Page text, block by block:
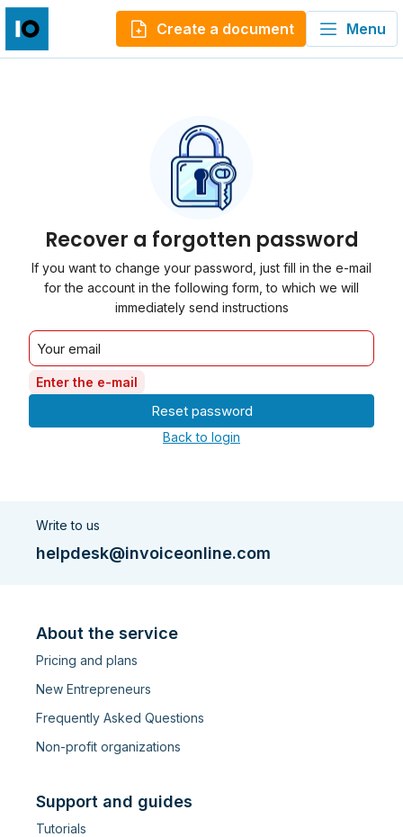
Create a document Menu
Recover a forgotten password
If you want to change your password, just fill in the e-mail
for the account in the following form, to which we will
immediately send instructions
Enter the e-mail
Reset password
Back to login
Write to us
helpdesk@invoiceonline.com
About the service
Pricing and plans
New Entrepreneurs
Frequently Asked Questions
Non-profit organizations
Support and guides
Tutorials